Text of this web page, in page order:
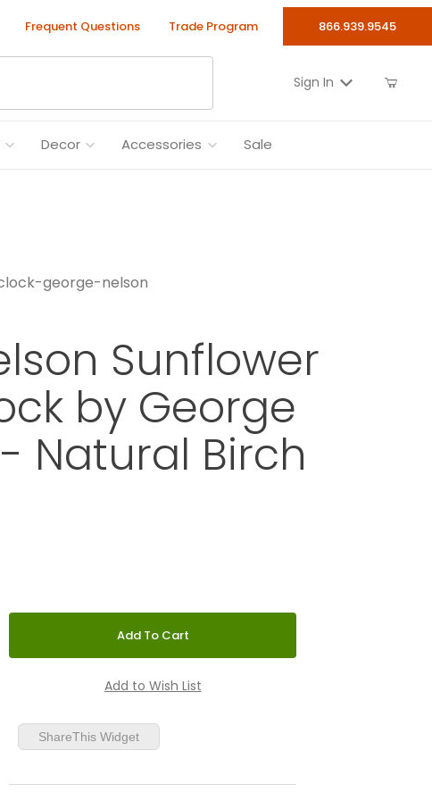
Frequent Questions Trade Program 866.939.9545
Sign In
Decor Accessories Sale
george-nelson
Sunflower
by George
Natural Birch
Wall Clock by George Nelson - Natural Birch
ShareThis Widget